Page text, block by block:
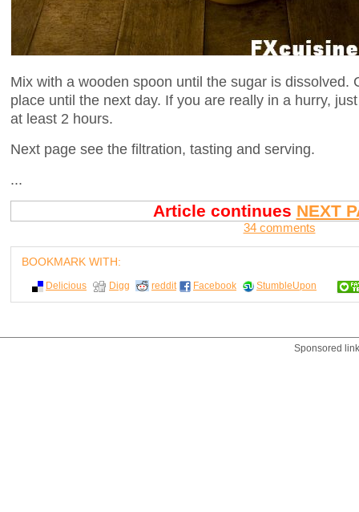
Mix with a wooden spoon until the sugar is dissolved.
place until the next day. If you are really in a hurry,
at least 2 hours.
Next page see the filtration, tasting and serving.
...
Article continues NEXT
34 comments
BOOKMARK WITH:
Delicious Digg reddit Facebook StumbleUpon
Sponsored